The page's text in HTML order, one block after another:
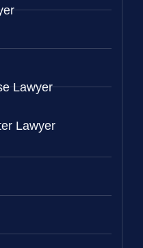
Lawyer
Lawyer